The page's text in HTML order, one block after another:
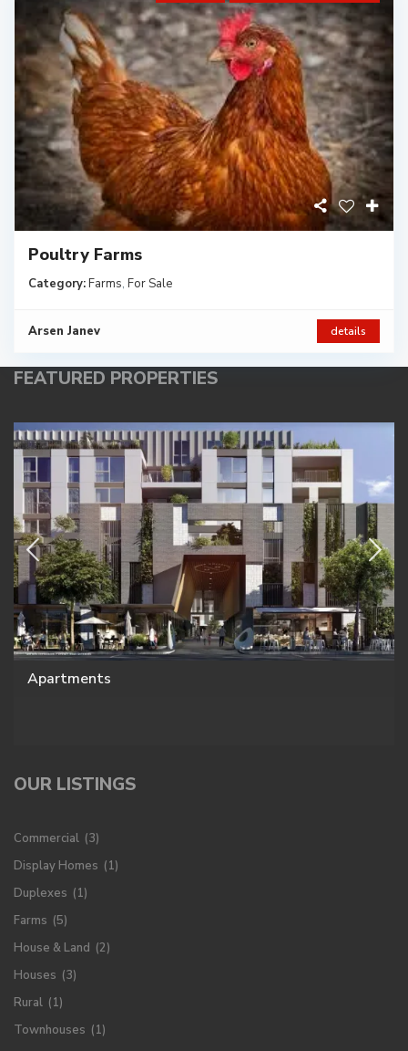
Poultry Farms
Category:Farms, For Sale
Arsen Janev details
FEATURED PROPERTIES
Apartments
OUR LISTINGS
Commercial (3)
Display Homes (1)
Duplexes (1)
Farms (5)
House & Land (2)
Houses (3)
Rural (1)
Townhouses (1)